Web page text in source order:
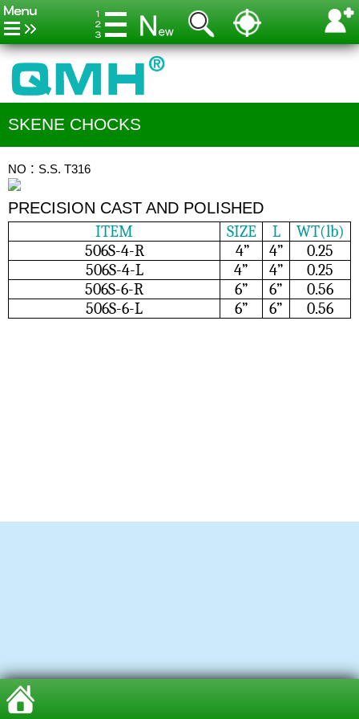
SKENE CHOCKS
NO：S.S. T316
PRECISION CAST AND POLISHED
ITEM SIZE L
WT(lb)
506S-4-R
4” 4”
0.25
506S-4-L
4” 4”
0.25
506S-6-R
6” 6”
0.56
506S-6-L
6” 6” 0.56